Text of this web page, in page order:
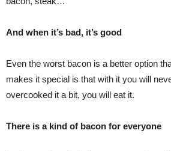
And when it’s bad, it’s good
Even the worst bacon is a better option
makes it special is that with it you will
overcooked it a bit, you will eat it.
There is a kind of bacon for everyone